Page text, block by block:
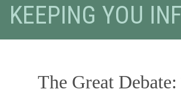
KEEPING YOU
The Great